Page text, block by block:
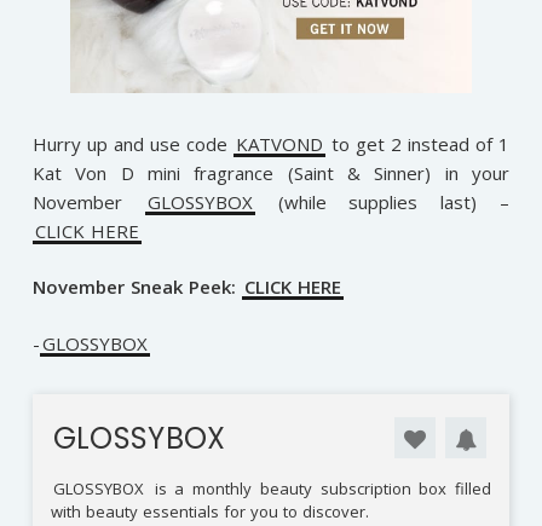
Hurry up and use code KATVOND to get 2 instead of 1
Kat Von D mini fragrance (Saint & Sinner) in your
November
GLOSSYBOX
(while supplies last) –
CLICK HERE
November Sneak Peek: CLICK HERE
-GLOSSYBOX
GLOSSYBOX
GLOSSYBOX is a monthly beauty subscription box filled
with beauty essentials for you to discover.